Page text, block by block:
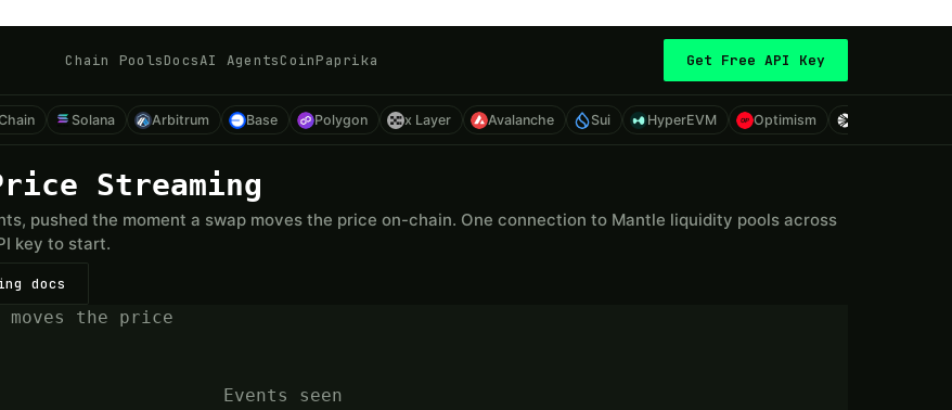
Chain PoolsDocsAI AgentsCoinPaprika Get Free API Key
Solana Arbitrum Base Polygon x Layer Avalanche Sui HyperEVM Optimism
Streaming
pushed the moment a swap moves the price on-chain. One connection to Mantle liquidity pools across
key to start.
docs
moves the price
Events seen